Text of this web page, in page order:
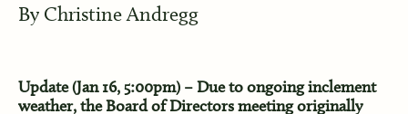
By Christine Andregg
Update (Jan 16, 5:00pm) – Due to ongoing inclement
weather, the Board of Directors meeting originally